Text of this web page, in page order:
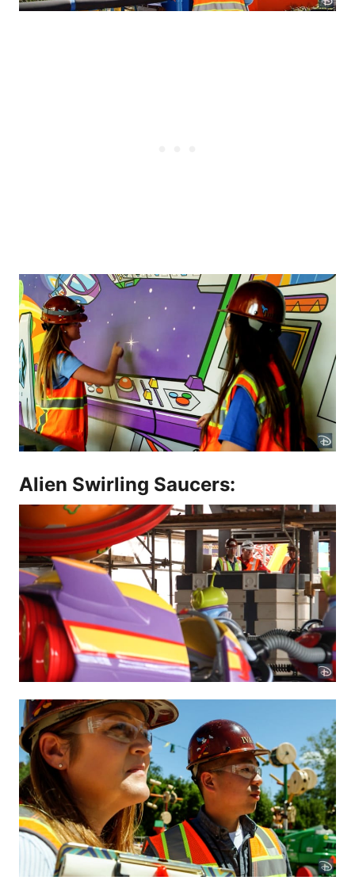
Alien Swirling Saucers: